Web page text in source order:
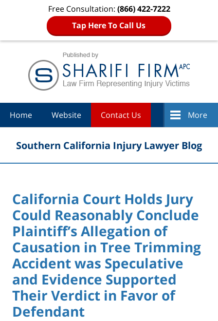
Free Consultation: (866) 422-7222
Tap Here To Call Us
Home Website Contact Us More
Southern California Injury Lawyer Blog
California Court Holds Jury
Could Reasonably Conclude
Plaintiff’s Allegation of
Causation in Tree Trimming
Accident was Speculative
and Evidence Supported
Their Verdict in Favor of
Defendant